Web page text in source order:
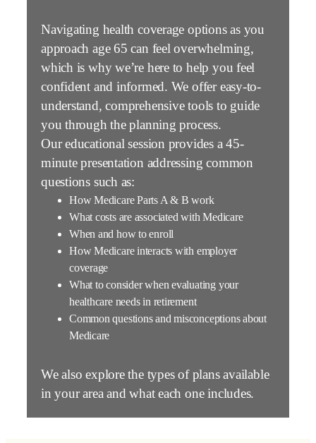
Navigating health coverage options as you
approach age 65 can feel overwhelming,
which is why we’re here to help you feel
confident and informed. We offer easy-to-
understand, comprehensive tools to guide
you through the planning process.
Our educational session provides a 45-
minute presentation addressing common
questions such as:
How Medicare Parts A & B work
What costs are associated with Medicare
When and how to enroll
How Medicare interacts with employer
coverage
What to consider when evaluating your
healthcare needs in retirement
Common questions and misconceptions about
Medicare
We also explore the types of plans available
in your area and what each one includes.